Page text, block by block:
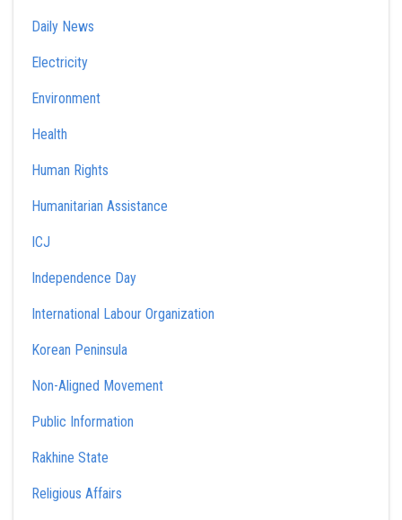
Daily News
Electricity
Environment
Health
Human Rights
Humanitarian Assistance
ICJ
Independence Day
International Labour Organization
Korean Peninsula
Non-Aligned Movement
Public Information
Rakhine State
Religious Affairs